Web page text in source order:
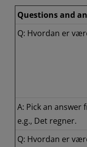
Questions and
Q: Hvordan er
A: Pick an answer
e.g., Det regner.
Q: Hvordan er